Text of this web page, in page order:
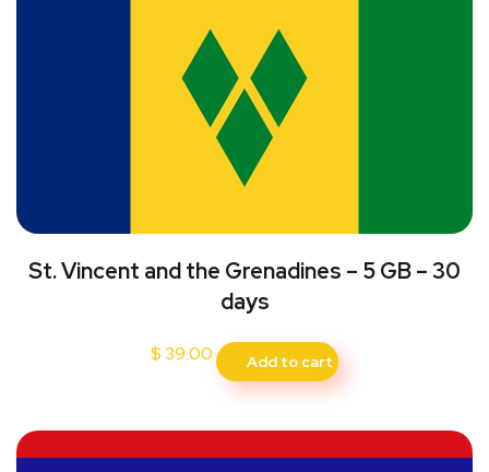
St. Vincent and the Grenadines – 5 GB – 30
days
$ 39.00 Add to cart